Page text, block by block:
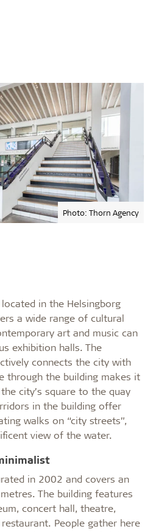
Photo: Thorn Agency
in the Helsingborg
a wide range of cultural
art and music can
exhibition halls. The
connects the city with
through the building makes it
city’s square to the quay
in the building offer
walks on “city streets”,
view of the water.
in 2002 and covers an
The building features
concert hall, theatre,
People gather here